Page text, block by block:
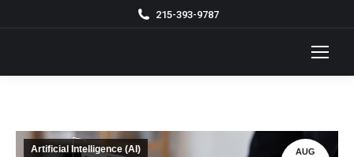
215-393-9787
AUG
Artificial Intelligence (AI)